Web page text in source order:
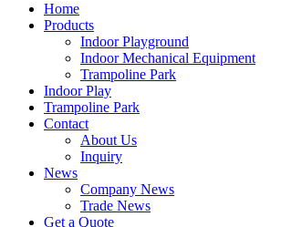
Home
Products
Indoor Playground
Indoor Mechanical Equipment
Trampoline Park
Indoor Play
Trampoline Park
Contact
About Us
Inquiry
News
Company News
Trade News
Get a Quote